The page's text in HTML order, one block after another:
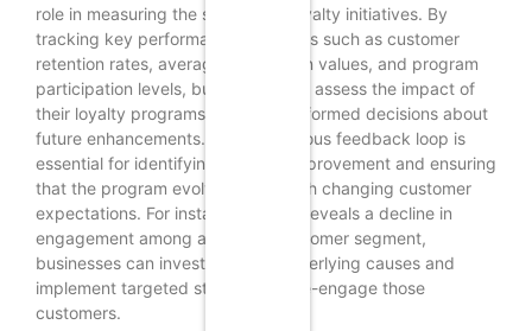
role in measuring the success of loyalty initiatives. By
tracking key performance indicators such as customer
retention rates, average transaction values, and program
participation levels, businesses can assess the impact of
their loyalty programs and make informed decisions about
future enhancements. This continuous feedback loop is
essential for identifying areas of improvement and ensuring
that the program evolves in line with changing customer
expectations. For instance, if data reveals a decline in
engagement among a specific customer segment,
businesses can investigate the underlying causes and
implement targeted strategies to re-engage those
customers.